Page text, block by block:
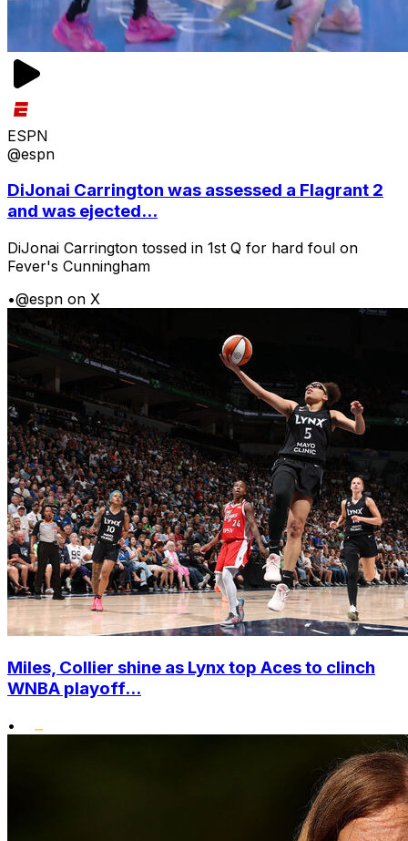
ESPN
@espn
DiJonai Carrington was assessed a Flagrant 2
and was ejected...
DiJonai Carrington tossed in 1st Q for hard foul on
Fever's Cunningham
•@espn on X
Miles, Collier shine as Lynx top Aces to clinch
WNBA playoff...
•